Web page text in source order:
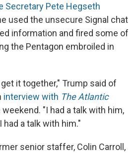
Secretary Pete Hegseth
used the unsecure Signal chat
information and fired some of
the Pentagon embroiled in
it together," Trump said of
interview with The Atlantic
weekend. "I had a talk with him,
had a talk with him."
senior staffer, Colin Carroll,